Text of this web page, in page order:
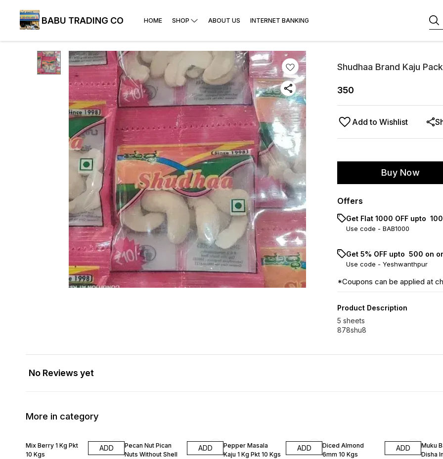
BABU TRADING CO HOME SHOP ABOUT US INTERNET BANKING
Shudhaa Brand Kaju
350
Add to Wishlist
Buy Now
Offers
Get Flat ₹1000 OFF upto ₹
Use code - BAB1000
Get 5% OFF upto ₹ 500 on
Use code - Yeshwanthpur
*Coupons can be applied at
Product Description
5 sheets
878shu8
No Reviews yet
More in category
Mix Berry 1 Kg Pkt
10 Kgs
ADD
Pecan Nut Pican
Nuts Without Shell
ADD
Pepper Masala
Kaju 1 Kg Pkt 10 Kgs
ADD
Diced Almond
6mm 10 Kgs
ADD
Muku
Disha